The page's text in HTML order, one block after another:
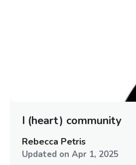
I (heart) community
Rebecca Petris
Updated on Apr 1, 2025